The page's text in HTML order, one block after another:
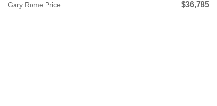
Gary Rome Price $36,785